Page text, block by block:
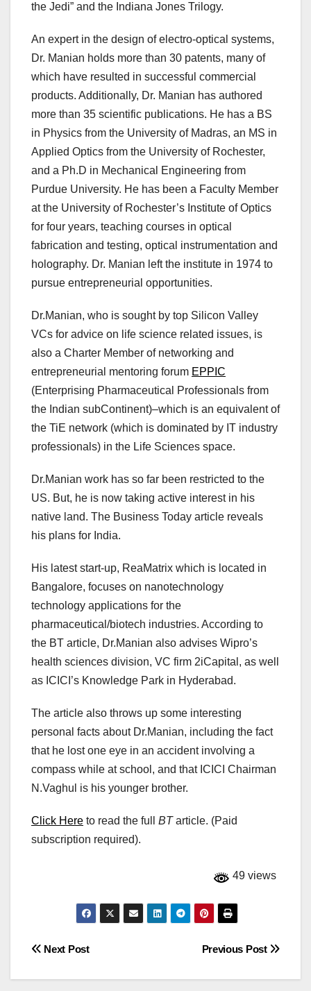
the Jedi” and the Indiana Jones Trilogy.
An expert in the design of electro-optical systems,
Dr. Manian holds more than 30 patents, many of
which have resulted in successful commercial
products. Additionally, Dr. Manian has authored
more than 35 scientific publications. He has a BS
in Physics from the University of Madras, an MS in
Applied Optics from the University of Rochester,
and a Ph.D in Mechanical Engineering from
Purdue University. He has been a Faculty Member
at the University of Rochester’s Institute of Optics
for four years, teaching courses in optical
fabrication and testing, optical instrumentation and
holography. Dr. Manian left the institute in 1974 to
pursue entrepreneurial opportunities.
Dr.Manian, who is sought by top Silicon Valley
VCs for advice on life science related issues, is
also a Charter Member of networking and
entrepreneurial mentoring forum EPPIC
(Enterprising Pharmaceutical Professionals from
the Indian subContinent)–which is an equivalent of
the TiE network (which is dominated by IT industry
professionals) in the Life Sciences space.
Dr.Manian work has so far been restricted to the
US. But, he is now taking active interest in his
native land. The Business Today article reveals
his plans for India.
His latest start-up, ReaMatrix which is located in
Bangalore, focuses on nanotechnology
technology applications for the
pharmaceutical/biotech industries. According to
the BT article, Dr.Manian also advises Wipro’s
health sciences division, VC firm 2iCapital, as well
as ICICI’s Knowledge Park in Hyderabad.
The article also throws up some interesting
personal facts about Dr.Manian, including the fact
that he lost one eye in an accident involving a
compass while at school, and that ICICI Chairman
N.Vaghul is his younger brother.
Click Here to read the full BTarticle. (Paid
subscription required).
49 views
Post
navigation
Previous Post
Next Post